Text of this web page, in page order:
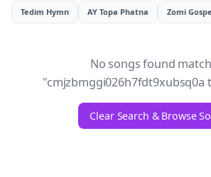
Tedim Hymn AY Topa Phatna Zomi
No songs found
"cmjzbmggi026h7fdt9xubsq0a
Clear Search & Browse